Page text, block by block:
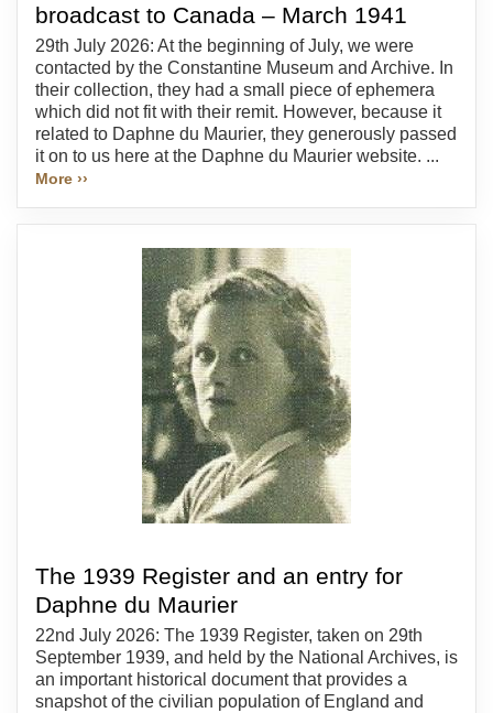
broadcast to Canada – March 1941
29th July 2026: At the beginning of July, we were
contacted by the Constantine Museum and Archive. In
their collection, they had a small piece of ephemera
which did not fit with their remit. However, because it
related to Daphne du Maurier, they generously passed
it on to us here at the Daphne du Maurier website. ...
More ››
The 1939 Register and an entry for
Daphne du Maurier
22nd July 2026: The 1939 Register, taken on 29th
September 1939, and held by the National Archives, is
an important historical document that provides a
snapshot of the civilian population of England and